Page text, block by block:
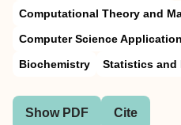
Computational Theory and
Computer Science
Biochemistry
Statistics and
Show PDF Cite